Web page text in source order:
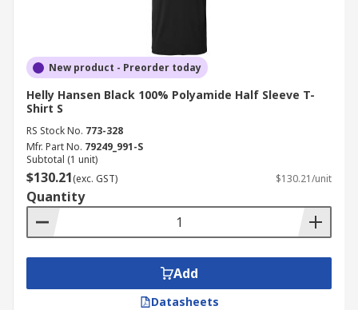
New product - Preorder today
Helly Hansen Black 100% Polyamide Half Sleeve T-
Shirt S
RS Stock No. 773-328
Mfr. Part No. 79249_991-S
Subtotal (1 unit)
$130.21(exc. GST) $130.21/unit
Quantity
Add
Datasheets